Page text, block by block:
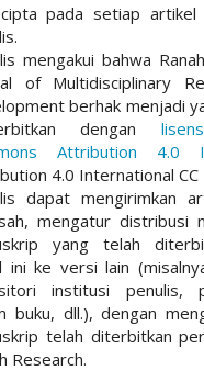
pada setiap artikel
mengakui bahwa
of Multidisciplinary
berhak menjadi
dengan
Attribution 4.0
4.0 International CC
dapat mengirimkan
mengatur distribusi
yang telah
ini ke versi lain
institusi penulis,
buku, dll.), dengan
telah diterbitkan
Research.